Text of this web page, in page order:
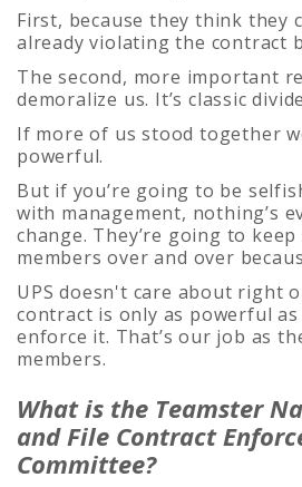
First, because they think they
already violating the contract
The second, more important
demoralize us. It’s classic
If more of us stood together
powerful.
But if you’re going to be
with management, nothing’s
change. They’re going to
members over and over
UPS doesn't care about right
contract is only as powerful
enforce it. That’s our job as
members.
What is the Teamster
and File Contract
Committee?